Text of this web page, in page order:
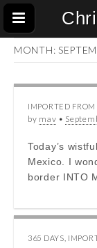
MONTH:
IMPORTED
by mav •
Today’s
Mexico. I
border INTO
365 DAYS